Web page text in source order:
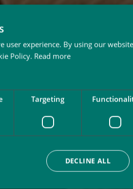
user experience. By using our
Policy. Read more
Targeting
DECLINE ALL